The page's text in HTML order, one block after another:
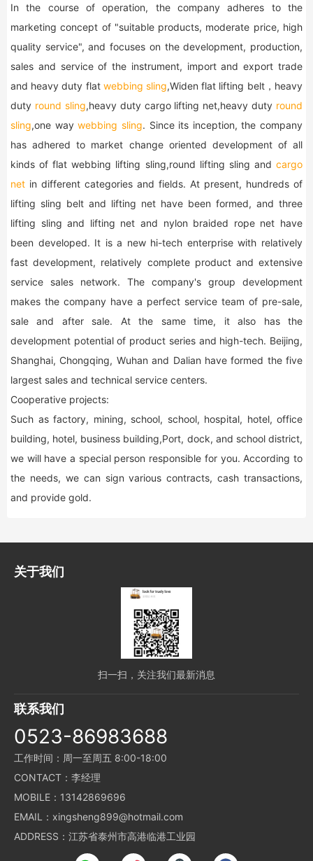
In the course of operation, the company adheres to the
marketing concept of "suitable products, moderate price, high
quality service", and focuses on the development, production,
sales and service of the instrument, import and export trade
and heavy duty flat webbing sling,Widen flat lifting belt，heavy
duty round sling,heavy duty cargo lifting net,heavy duty round
sling,one waywebbing sling. Since its inception, the company
has adhered to market change oriented development of all
kinds of flat webbing lifting sling,round lifting sling and cargo
net in different categories and fields. At present, hundreds of
lifting sling belt and lifting net have been formed, and three
lifting sling and lifting net and nylon braided rope net have
been developed. It is a new hi-tech enterprise with relatively
fast development, relatively complete product and extensive
service sales network. The company's group development
makes the company have a perfect service team of pre-sale,
sale and after sale. At the same time, it also has the
development potential of product series and high-tech. Beijing,
Shanghai, Chongqing, Wuhan and Dalian have formed the five
largest sales and technical service centers.
Cooperative projects:
Such as factory, mining, school, school, hospital, hotel, office
building, hotel, business building,Port, dock, and school district,
we will have a special person responsible for you. According to
the needs, we can sign various contracts, cash transactions,
and provide gold.
关于我们
扫一扫，关注我们最新消息
联系我们
0523-86983688
工作时间：周一至周五 8:00-18:00
CONTACT：李经理
MOBILE：13142869696
EMAIL：xingsheng899@hotmail.com
ADDRESS：江苏省泰州市高港临港工业园